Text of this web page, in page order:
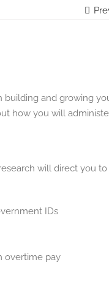
and growing
how you will
will direct you
IDs
overtime pay